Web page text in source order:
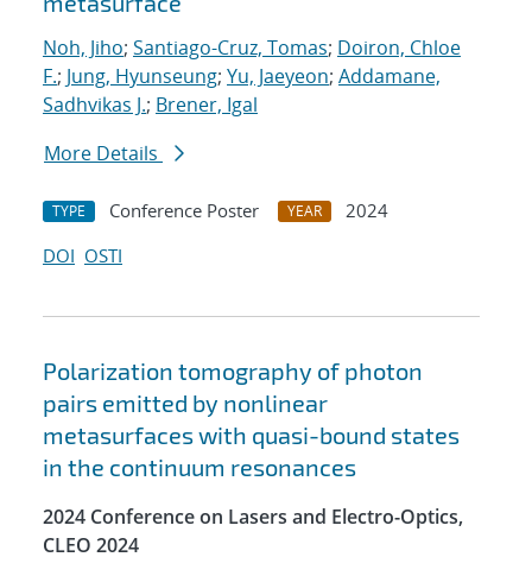
Noh, Jiho; Santiago-Cruz, Tomas; Doiron, Chloe
F.; Jung, Hyunseung; Yu, Jaeyeon; Addamane,
Sadhvikas J.; Brener, Igal
More Details
TYPE Conference Poster YEAR
2024
DOI OSTI
Polarization tomography of photon
pairs emitted by nonlinear
metasurfaces with quasi-bound states
in the continuum resonances
2024 Conference on Lasers and Electro-Optics,
CLEO 2024